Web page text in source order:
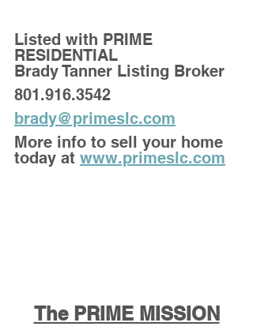
Listed with PRIME
RESIDENTIAL
Brady Tanner Listing Broker
801.916.3542
brady@primeslc.com
More info to sell your home
today at www.primeslc.com
The PRIME MISSION